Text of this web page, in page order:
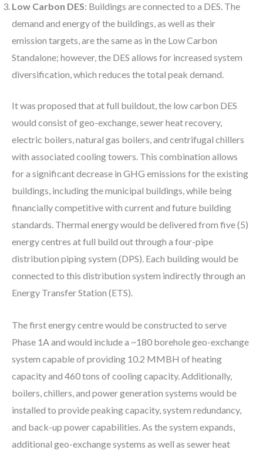
Low Carbon DES: Buildings are connected to a DES. The
demand and energy of the buildings, as well as their
emission targets, are the same as in the Low Carbon
Standalone; however, the DES allows for increased system
diversification, which reduces the total peak demand.
It was proposed that at full buildout, the low carbon DES
would consist of geo-exchange, sewer heat recovery,
electric boilers, natural gas boilers, and centrifugal chillers
with associated cooling towers. This combination allows
for a significant decrease in GHG emissions for the existing
buildings, including the municipal buildings, while being
financially competitive with current and future building
standards. Thermal energy would be delivered from five (5)
energy centres at full build out through a four-pipe
distribution piping system (DPS). Each building would be
connected to this distribution system indirectly through an
Energy Transfer Station (ETS).
The first energy centre would be constructed to serve
Phase 1A and would include a ~180 borehole geo-exchange
system capable of providing 10.2 MMBH of heating
capacity and 460 tons of cooling capacity. Additionally,
boilers, chillers, and power generation systems would be
installed to provide peaking capacity, system redundancy,
and back-up power capabilities. As the system expands,
additional geo-exchange systems as well as sewer heat